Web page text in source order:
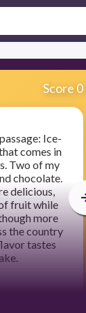
Score 0
Ice-
comes in
Two of my
chocolate.
delicious,
fruit while
more
the country
tastes